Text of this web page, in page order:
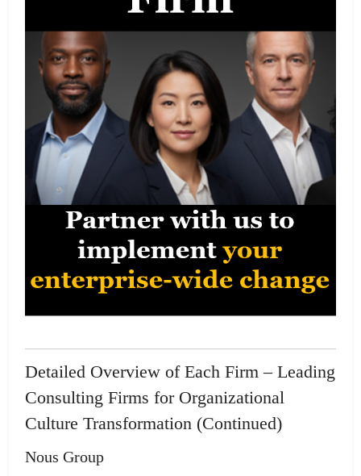
Detailed Overview of Each Firm – Leading
Consulting Firms for Organizational
Culture Transformation (Continued)
Nous Group